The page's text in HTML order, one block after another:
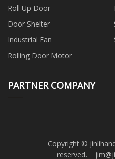
Roll Up Door
Door Shelter
Industrial Fan
Rolling Door Motor
PARTNER COMPANY
Copyright ©
reserved.